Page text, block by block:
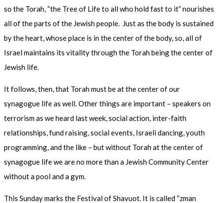
so the Torah, “the Tree of Life to all who hold fast to it” nourishes
all of the parts of the Jewish people. Just as the body is sustained
by the heart, whose place is in the center of the body, so, all of
Israel maintains its vitality through the Torah being the center of
Jewish life.
It follows, then, that Torah must be at the center of our
synagogue life as well. Other things are important – speakers on
terrorism as we heard last week, social action, inter-faith
relationships, fund raising, social events, Israeli dancing, youth
programming, and the like – but without Torah at the center of
synagogue life we are no more than a Jewish Community Center
without a pool and a gym.
This Sunday marks the Festival of Shavuot. It is called “zman